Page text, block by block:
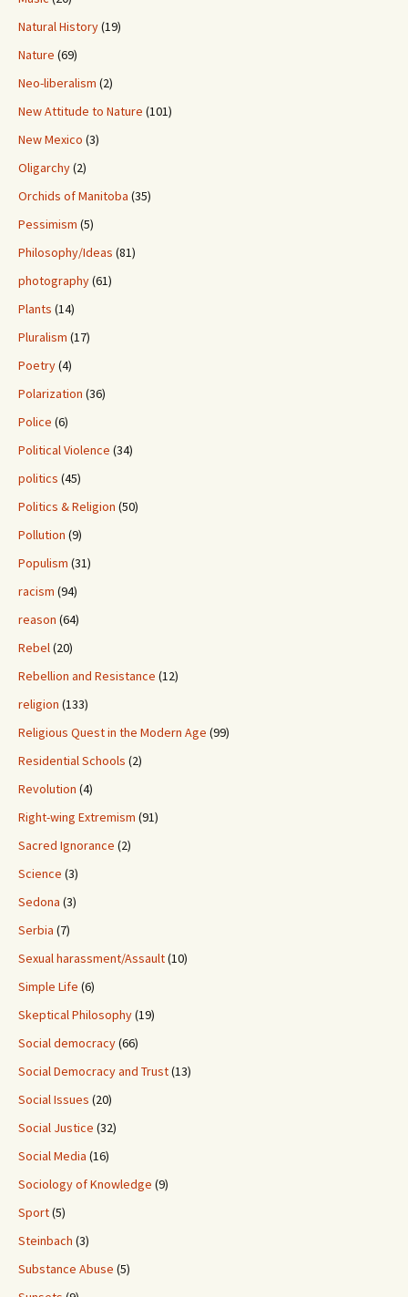
Natural History(19)
Nature (69)
Neo-liberalism (2)
New Attitude to Nature (101)
New Mexico (3)
Oligarchy(2)
Orchids of Manitoba (35)
Pessimism (5)
Philosophy/Ideas (81)
photography(61)
Plants (14)
Pluralism (17)
Poetry(4)
Polarization (36)
Police (6)
Political Violence (34)
politics (45)
Politics & Religion (50)
Pollution (9)
Populism (31)
racism (94)
reason (64)
Rebel(20)
Rebellion and Resistance (12)
religion (133)
Religious Quest in the Modern Age (99)
Residential Schools (2)
Revolution (4)
Right-wing Extremism (91)
Sacred Ignorance (2)
Science (3)
Sedona (3)
Serbia (7)
Sexual harassment/Assault(10)
Simple Life (6)
Skeptical Philosophy(19)
Social democracy(66)
Social Democracy and Trust(13)
Social Issues (20)
Social Justice (32)
Social Media (16)
Sociology of Knowledge (9)
Sport(5)
Steinbach (3)
Substance Abuse (5)